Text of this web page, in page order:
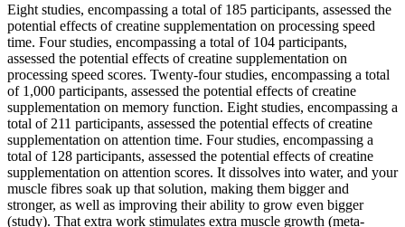
Eight studies, encompassing a total of 185 participants, assessed the
potential effects of creatine supplementation on processing speed
time. Four studies, encompassing a total of 104 participants,
assessed the potential effects of creatine supplementation on
processing speed scores. Twenty-four studies, encompassing a total
of 1,000 participants, assessed the potential effects of creatine
supplementation on memory function. Eight studies, encompassing a
total of 211 participants, assessed the potential effects of creatine
supplementation on attention time. Four studies, encompassing a
total of 128 participants, assessed the potential effects of creatine
supplementation on attention scores. It dissolves into water, and your
muscle fibres soak up that solution, making them bigger and
stronger, as well as improving their ability to grow even bigger
(study). That extra work stimulates extra muscle growth (meta-